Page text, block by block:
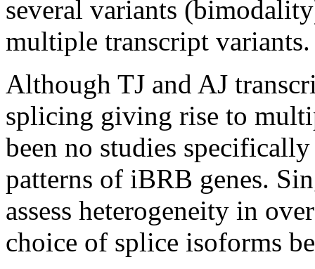
several variants
multiple transcript variants.
Although TJ and AJ
splicing giving rise to
been no studies
patterns of iBRB genes.
assess heterogeneity in
choice of splice isoforms